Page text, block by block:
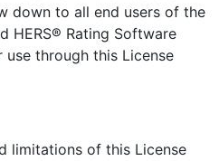
down to all end users of the
HERS® Rating Software
through this License
limitations of this License